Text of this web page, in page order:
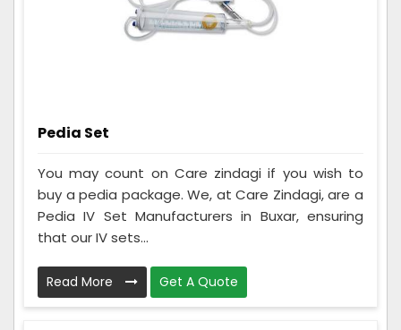
Pedia Set
You may count on Care zindagi if you wish to
buy a pedia package. We, at Care Zindagi, are a
Pedia IV Set Manufacturers in Buxar, ensuring
that our IV sets...
Read More Get A Quote